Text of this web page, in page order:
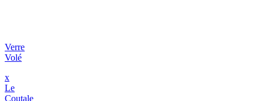
Verre
Volé
x
Le
Coutale